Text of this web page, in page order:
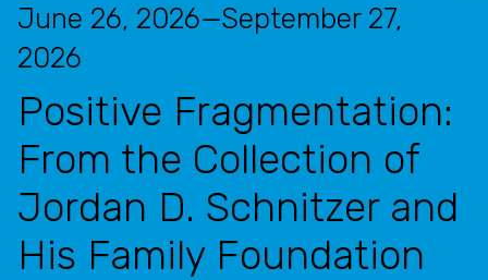
June 26, 2026—September 27,
2026
Positive Fragmentation:
From the Collection of
Jordan D. Schnitzer and
His Family Foundation